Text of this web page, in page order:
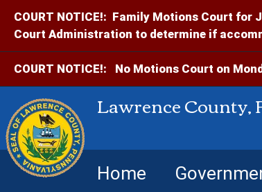
COURT NOTICE!: Family Motions Court for
Court Administration to determine if
COURT NOTICE!: No Motions Court on
Lawrence County,
Home